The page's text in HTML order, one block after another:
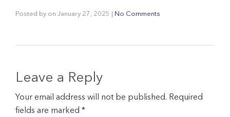
Posted by on January 27, 2025 No Comments
Leave a Reply
Your email address will not be published. Required
fields are marked *